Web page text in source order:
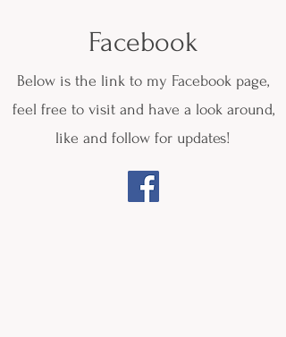
Facebook
Below is the link to my Facebook page,
feel free to visit and have a look around,
like and follow for updates!